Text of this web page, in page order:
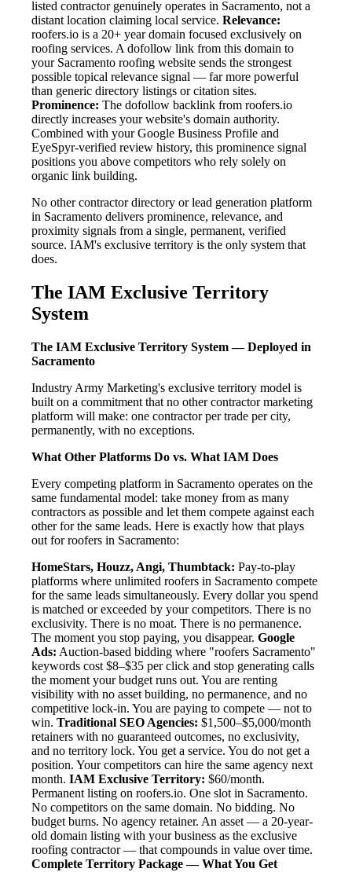
listed contractor genuinely operates in Sacramento, not a
distant location claiming local service. Relevance:
roofers.io is a 20+ year domain focused exclusively on
roofing services. A dofollow link from this domain to
your Sacramento roofing website sends the strongest
possible topical relevance signal — far more powerful
than generic directory listings or citation sites.
Prominence: The dofollow backlink from roofers.io
directly increases your website's domain authority.
Combined with your Google Business Profile and
EyeSpyr-verified review history, this prominence signal
positions you above competitors who rely solely on
organic link building.
No other contractor directory or lead generation platform
in Sacramento delivers prominence, relevance, and
proximity signals from a single, permanent, verified
source. IAM's exclusive territory is the only system that
does.
The IAM Exclusive Territory
System
The IAM Exclusive Territory System — Deployed in
Sacramento
Industry Army Marketing's exclusive territory model is
built on a commitment that no other contractor marketing
platform will make: one contractor per trade per city,
permanently, with no exceptions.
What Other Platforms Do vs. What IAM Does
Every competing platform in Sacramento operates on the
same fundamental model: take money from as many
contractors as possible and let them compete against each
other for the same leads. Here is exactly how that plays
out for roofers in Sacramento:
HomeStars, Houzz, Angi, Thumbtack: Pay-to-play
platforms where unlimited roofers in Sacramento compete
for the same leads simultaneously. Every dollar you spend
is matched or exceeded by your competitors. There is no
exclusivity. There is no moat. There is no permanence.
The moment you stop paying, you disappear. Google
Ads: Auction-based bidding where "roofers Sacramento"
keywords cost $8–$35 per click and stop generating calls
the moment your budget runs out. You are renting
visibility with no asset building, no permanence, and no
competitive lock-in. You are paying to compete — not to
win. Traditional SEO Agencies: $1,500–$5,000/month
retainers with no guaranteed outcomes, no exclusivity,
and no territory lock. You get a service. You do not get a
position. Your competitors can hire the same agency next
month. IAM Exclusive Territory: $60/month.
Permanent listing on roofers.io. One slot in Sacramento.
No competitors on the same domain. No bidding. No
budget burns. No agency retainer. An asset — a 20-year-
old domain listing with your business as the exclusive
roofing contractor — that compounds in value over time.
Complete Territory Package — What You Get